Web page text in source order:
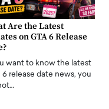
Are the Latest
on GTA 6 Release
want to know the latest
6 release date news, you